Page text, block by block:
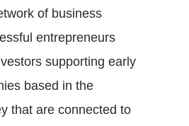
of business
entrepreneurs
supporting early
based in the
that are connected to